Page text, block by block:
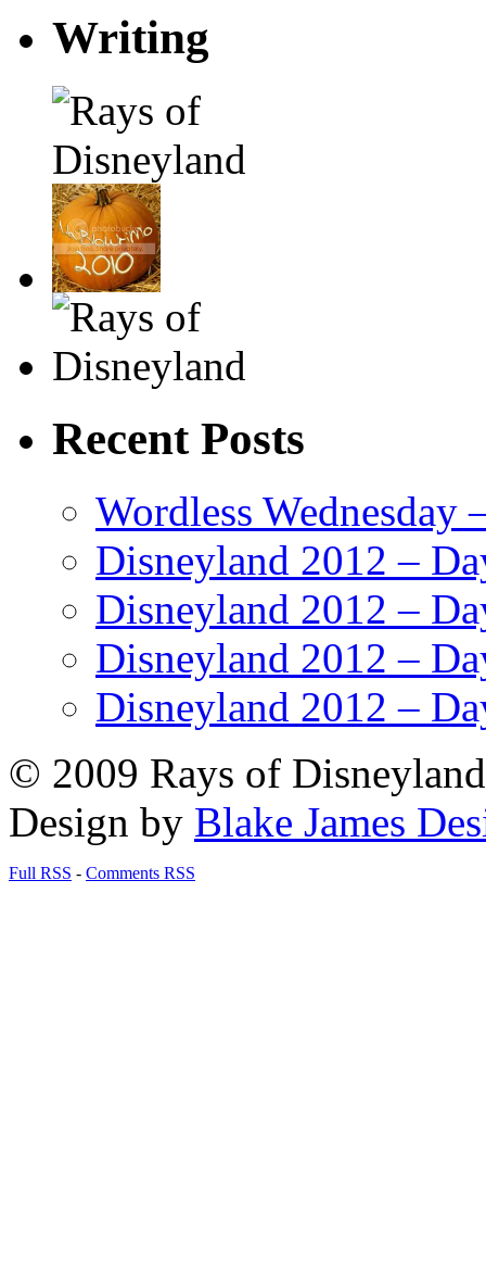
Writing
Recent Posts
Wordless Wednesday
Disneyland 2012 –
Disneyland 2012 –
Disneyland 2012 –
Disneyland 2012 –
© 2009 Rays of
Design by Blake James
Full RSS - Comments RSS